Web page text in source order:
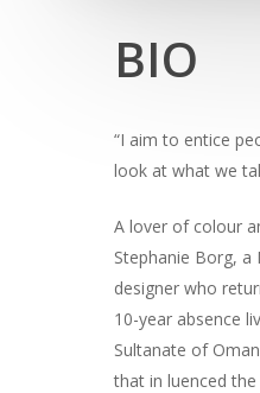
BIO
“I aim to entice
look at what we
A lover of colour
Stephanie Borg,
designer who
10-year absence
Sultanate of
that in luenced